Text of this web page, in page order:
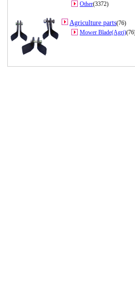
Other(3372)
Agriculture parts(76)
Mower Blade(Agri)